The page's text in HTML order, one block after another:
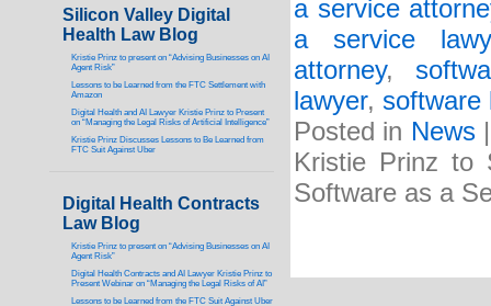
a service
a service
attorney,
lawyer, software
Posted in News
Kristie Prinz to
Software as a
Silicon Valley Digital
Health Law Blog
Kristie Prinz to present on “Advising Businesses on AI
Agent Risk”
Lessons to be Learned from the FTC Settlement with
Amazon
Digital Health and AI Lawyer Kristie Prinz to Present
on “Managing the Legal Risks of Artificial Intelligence”
Kristie Prinz Discusses Lessons to Be Learned from
FTC Suit Against Uber
Digital Health Contracts
Law Blog
Kristie Prinz to present on “Advising Businesses on AI
Agent Risk”
Digital Health Contracts and AI Lawyer Kristie Prinz to
Present Webinar on “Managing the Legal Risks of AI”
Lessons to be Learned from the FTC Suit Against Uber